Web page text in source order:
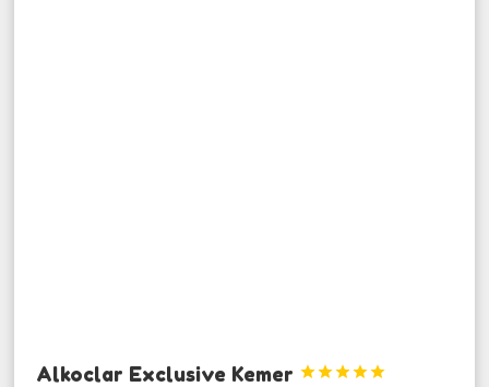
Alkoclar Exclusive Kemer 



